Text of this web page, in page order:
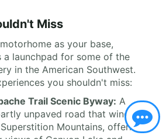
Miss
as your base,
a launchpad for some of the
in the American Southwest.
you shouldn't miss:
Trail Scenic Byway: A
unpaved road that winds
Mountains, offering